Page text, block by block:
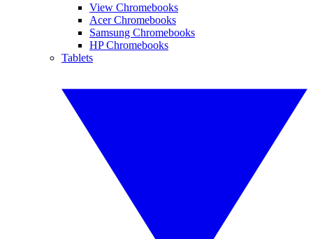
View Chromebooks
Acer Chromebooks
Samsung Chromebooks
HP Chromebooks
Tablets